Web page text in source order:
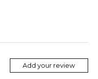
Add your review